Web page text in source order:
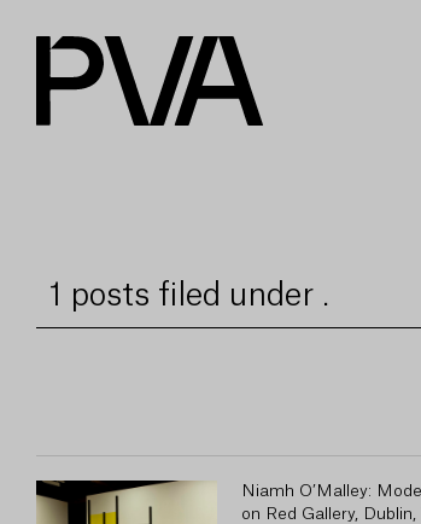
1 posts filed under .
Niamh O’Malley:
on Red Gallery,